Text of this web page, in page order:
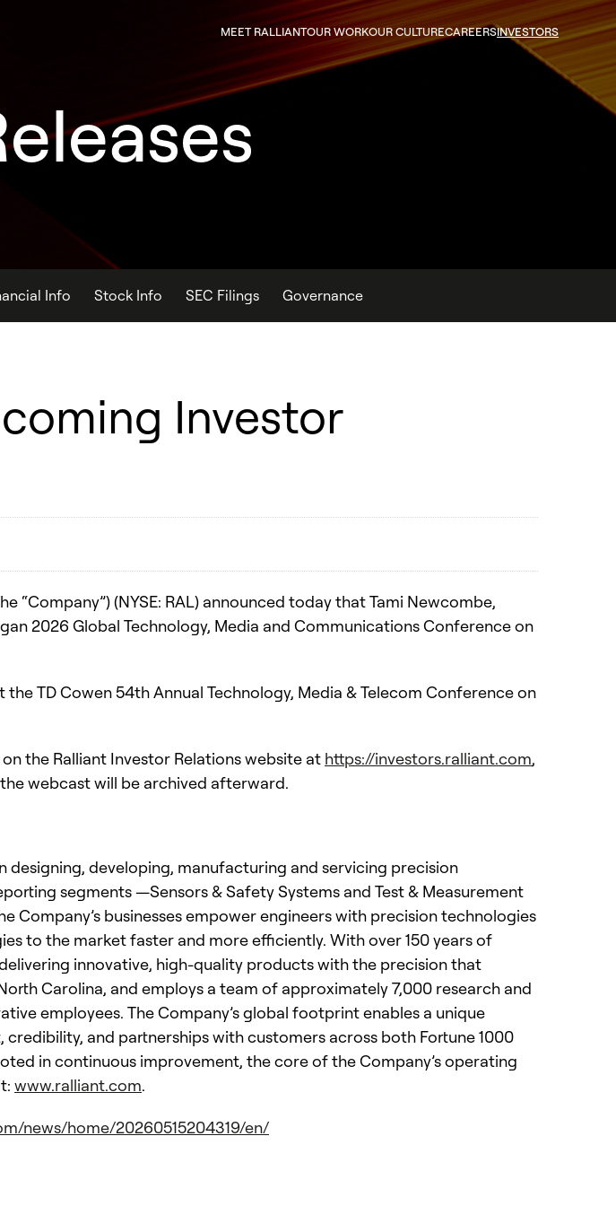
MEET RALLIANTOUR WORKOUR CULTURECAREERSINVESTORS
Info Stock Info SEC Filings Governance
Investor
“Company”) (NYSE: RAL) announced today that Tami Newcombe,
2026 Global Technology, Media and Communications Conference on
TD Cowen 54th Annual Technology, Media & Telecom Conference on
the Ralliant Investor Relations website at https://investors.ralliant.com,
webcast will be archived afterward.
developing, manufacturing and servicing precision
segments —Sensors & Safety Systems and Test & Measurement
businesses empower engineers with precision technologies
to the market faster and more efficiently. With over 150 years of
innovative, high-quality products with the precision that
Carolina, and employs a team of approximately 7,000 research and
employees. The Company’s global footprint enables a unique
and partnerships with customers across both Fortune 1000
in continuous improvement, the core of the Company’s operating
www.ralliant.com.
news/home/20260515204319/en/